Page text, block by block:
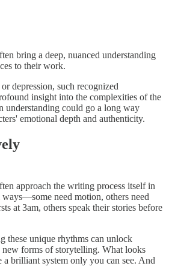
bring a deep, nuanced understanding
to their work.
depression, such recognized
insight into the complexities of the
understanding could go a long way
emotional depth and authenticity.
approach the writing process itself in
need motion, others need
at 3am, others speak their stories before
these unique rhythms can unlock
forms of storytelling. What looks
a brilliant system only you can see. And